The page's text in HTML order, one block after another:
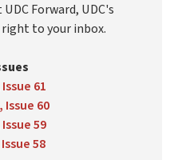
Forward, UDC's
to your inbox.
61
Issue 60
59
58